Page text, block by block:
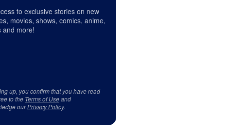
to exclusive stories on new
movies, shows, comics, anime,
and more!
up, you confirm that you have read
to the Terms of Useand
ourPrivacy Policy.